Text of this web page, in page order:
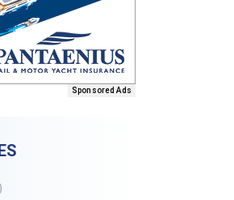
Sponsored Ads